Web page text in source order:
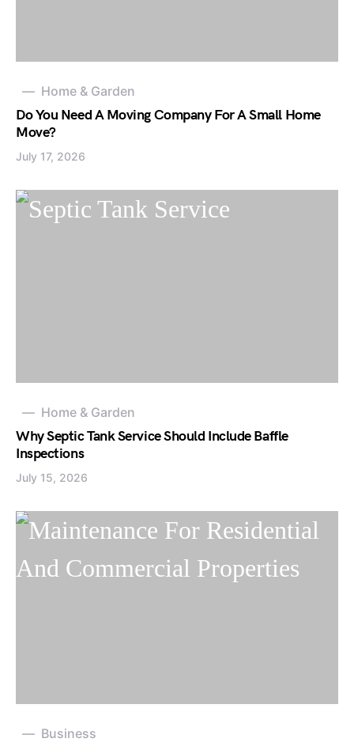
Home & Garden
Do You Need A Moving Company For A Small Home
Move?
July 17, 2026
Home & Garden
Why Septic Tank Service Should Include Baffle
Inspections
July 15, 2026
Business